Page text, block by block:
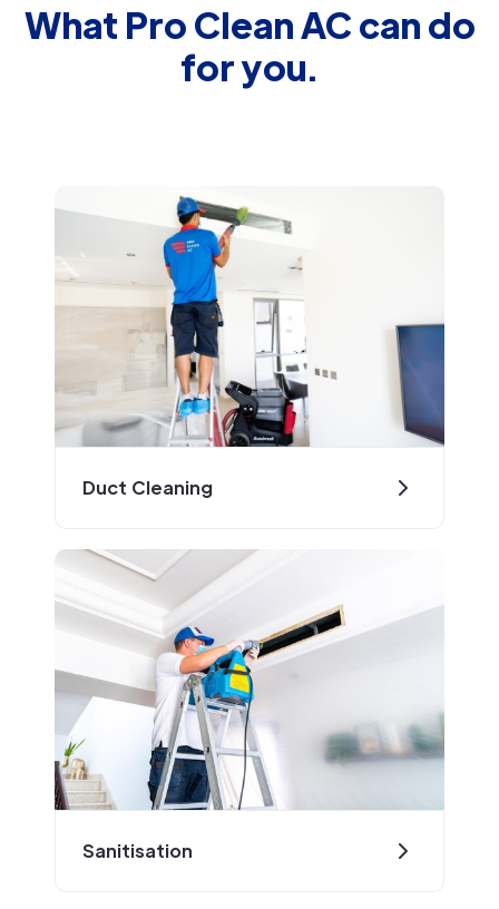
What Pro Clean AC can do
for you.
Duct Cleaning
Sanitisation